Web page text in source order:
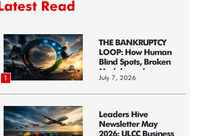
Latest Read
1
THE BANKRUPTCY
LOOP: How Human
Blind Spots, Broken
Models, and...
July 7, 2026
Leaders Hive
Newsletter May